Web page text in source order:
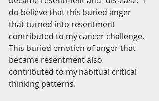
do believe that this buried anger
that turned into resentment
contributed to my cancer challenge.
This buried emotion of anger that
became resentment also
contributed to my habitual critical
thinking patterns.